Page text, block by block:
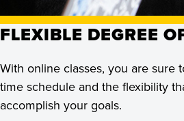
FLEXIBLE DEGREE
With online classes, you are sure
time schedule and the flexibility
accomplish your goals.